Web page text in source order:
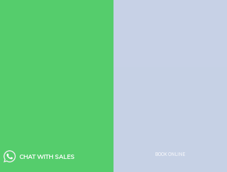
CHAT WITH SALES BOOK ONLINE